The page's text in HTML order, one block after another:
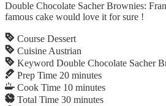
Double Chocolate Sacher Brownies:
famous cake would love it for sure !
Course Dessert
Cuisine Austrian
Keyword Double Chocolate Sacher
Prep Time 20 minutes
Cook Time 10 minutes
Total Time 30 minutes